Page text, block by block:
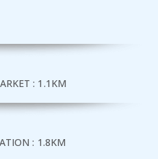
: 1.1KM
: 1.8KM